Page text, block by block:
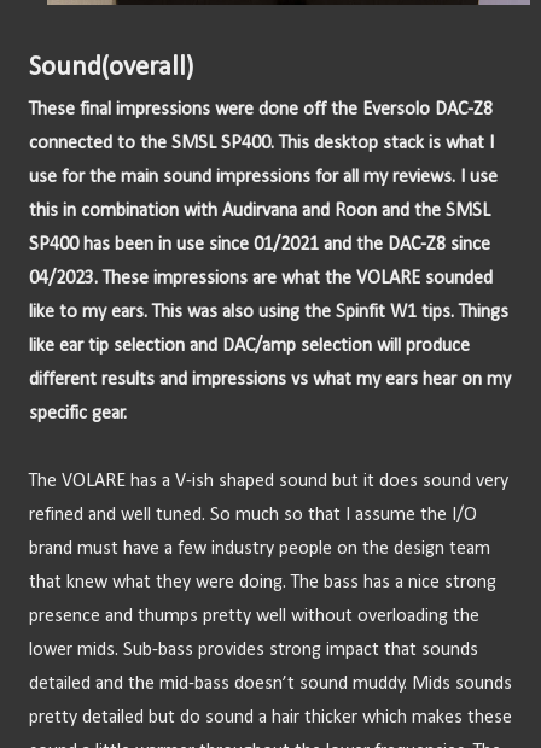
Sound(overall)
These final impressions were done off the Eversolo DAC-Z8
connected to the SMSL SP400. This desktop stack is what I
use for the main sound impressions for all my reviews. I use
this in combination with Audirvana and Roon and the SMSL
SP400 has been in use since 01/2021 and the DAC-Z8 since
04/2023. These impressions are what the VOLARE sounded
like to my ears. This was also using the Spinfit W1 tips. Things
like ear tip selection and DAC/amp selection will produce
different results and impressions vs what my ears hear on my
specific gear.
The VOLARE has a V-ish shaped sound but it does sound very
refined and well tuned. So much so that I assume the I/O
brand must have a few industry people on the design team
that knew what they were doing. The bass has a nice strong
presence and thumps pretty well without overloading the
lower mids. Sub-bass provides strong impact that sounds
detailed and the mid-bass doesn’t sound muddy. Mids sounds
pretty detailed but do sound a hair thicker which makes these